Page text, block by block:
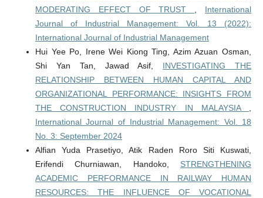
MODERATING EFFECT OF TRUST , International
Journal of Industrial Management: Vol. 13 (2022):
International Journal of Industrial Management
Hui Yee Po, Irene Wei Kiong Ting, Azim Azuan Osman,
Shi Yan Tan, Jawad Asif, INVESTIGATING THE
RELATIONSHIP BETWEEN HUMAN CAPITAL AND
ORGANIZATIONAL PERFORMANCE: INSIGHTS FROM
THE CONSTRUCTION INDUSTRY IN MALAYSIA ,
International Journal of Industrial Management: Vol. 18
No. 3: September 2024
Alfian Yuda Prasetiyo, Atik Raden Roro Siti Kuswati,
Erifendi Churniawan, Handoko, STRENGTHENING
ACADEMIC PERFORMANCE IN RAILWAY HUMAN
RESOURCES: THE INFLUENCE OF VOCATIONAL